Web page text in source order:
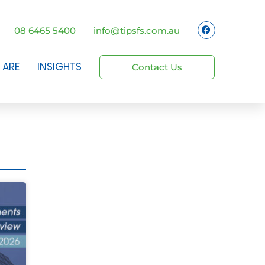
08 6465 5400 info@tipsfs.com.au
INSIGHTS Contact Us